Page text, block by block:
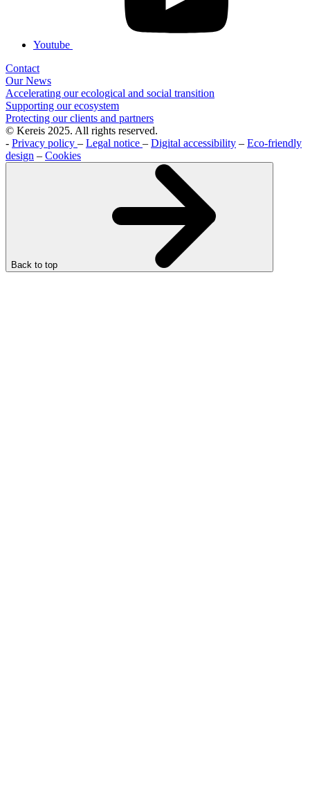
Youtube
Contact
Our News
Accelerating our ecological and social transition
Supporting our ecosystem
Protecting our clients and partners
© Kereis 2025. All rights reserved.
- Privacy policy – Legal notice – Digital accessibility – Eco-friendly
design – Cookies
Back to top